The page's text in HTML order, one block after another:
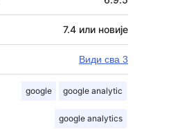
7.4 или новије
Види сва 3
google google analytic
google analytics